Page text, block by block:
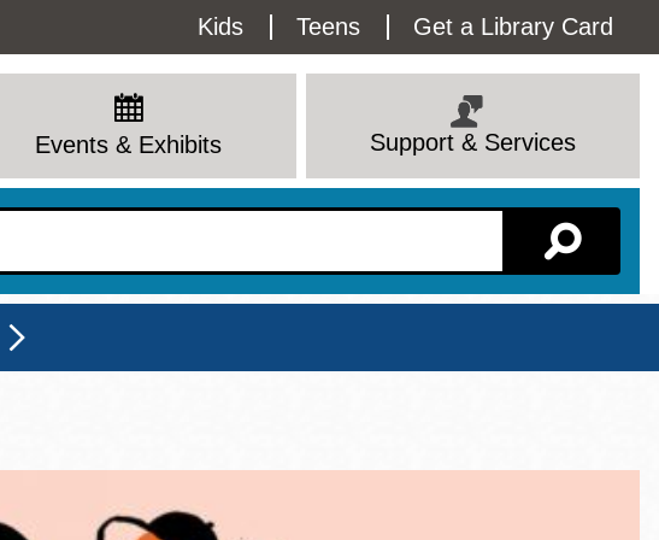
Utility
Menu
Kids Teens Get a Library Card
Events & Exhibits Support & Services
Sat